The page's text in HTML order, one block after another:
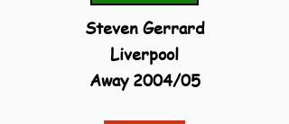
Steven Gerrard
Liverpool
Away 2004/05